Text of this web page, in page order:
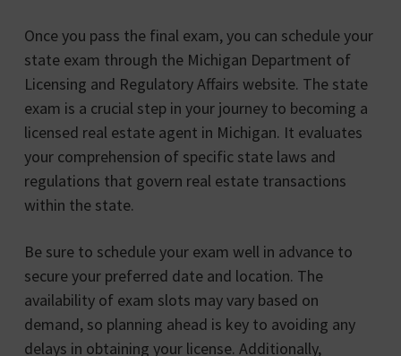
Once you pass the final exam, you can schedule your
state exam through the Michigan Department of
Licensing and Regulatory Affairs website. The state
exam is a crucial step in your journey to becoming a
licensed real estate agent in Michigan. It evaluates
your comprehension of specific state laws and
regulations that govern real estate transactions
within the state.
Be sure to schedule your exam well in advance to
secure your preferred date and location. The
availability of exam slots may vary based on
demand, so planning ahead is key to avoiding any
delays in obtaining your license. Additionally,